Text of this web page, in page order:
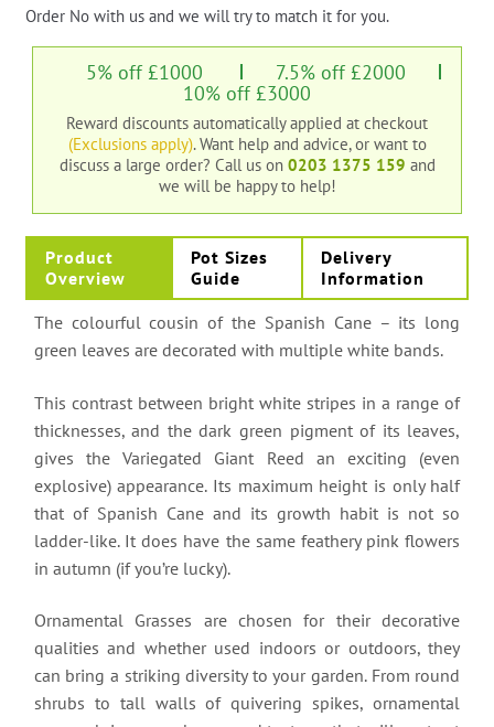
Order No with us and we will try to match it for you.
5% off £1000 7.5% off £2000
10% off £3000
Reward discounts automatically applied at checkout
(Exclusions apply). Want help and advice, or want to
discuss a large order? Call us on 0203 1375 159 and
we will be happy to help!
Product
Overview
Pot Sizes
Guide
Delivery
Information
The colourful cousin of the Spanish Cane – its long
green leaves are decorated with multiple white bands.
This contrast between bright white stripes in a range of
thicknesses, and the dark green pigment of its leaves,
gives the Variegated Giant Reed an exciting (even
explosive) appearance. Its maximum height is only half
that of Spanish Cane and its growth habit is not so
ladder-like. It does have the same feathery pink flowers
in autumn (if you’re lucky).
Ornamental Grasses are chosen for their decorative
qualities and whether used indoors or outdoors, they
can bring a striking diversity to your garden. From round
shrubs to tall walls of quivering spikes, ornamental